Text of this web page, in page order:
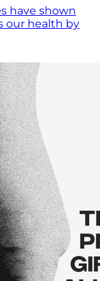
have shown
our health by